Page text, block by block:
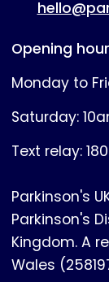
Opening
Monday to
Saturday:
Text relay:
Parkinson's
Parkinson's
Kingdom. A
Wales